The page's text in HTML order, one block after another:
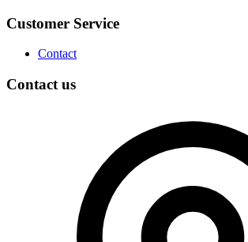
Customer Service
Contact
Contact us